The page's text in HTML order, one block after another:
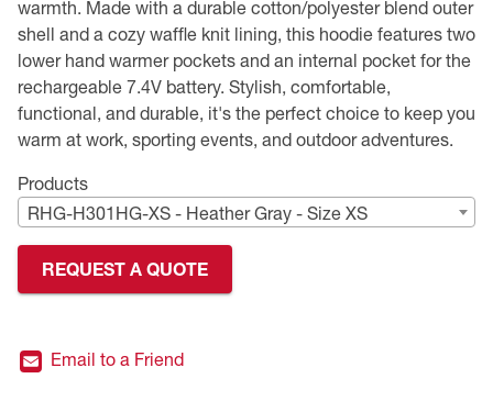
warmth. Made with a durable cotton/polyester blend outer
shell and a cozy waffle knit lining, this hoodie features two
lower hand warmer pockets and an internal pocket for the
rechargeable 7.4V battery. Stylish, comfortable,
functional, and durable, it's the perfect choice to keep you
warm at work, sporting events, and outdoor adventures.
Products
RHG-H301HG-XS - Heather Gray - Size XS
REQUEST A QUOTE
Email to a Friend
Premium Safety Glasses
Displays
Head and Face Protection
Respirators
Safety Helmets
Hearing Protection
Hi-Vis Apparel
Type R Class 3 Vests
CSA Compliant Hi-Vis Apparel
Rainwear
Safety Starter Kits
Women's PPE
Youth Safety Glasses
Women's
Youth
Heated Gear
Hi-Vis
Hi-Vis Apparel
Merchandising
Rainwear